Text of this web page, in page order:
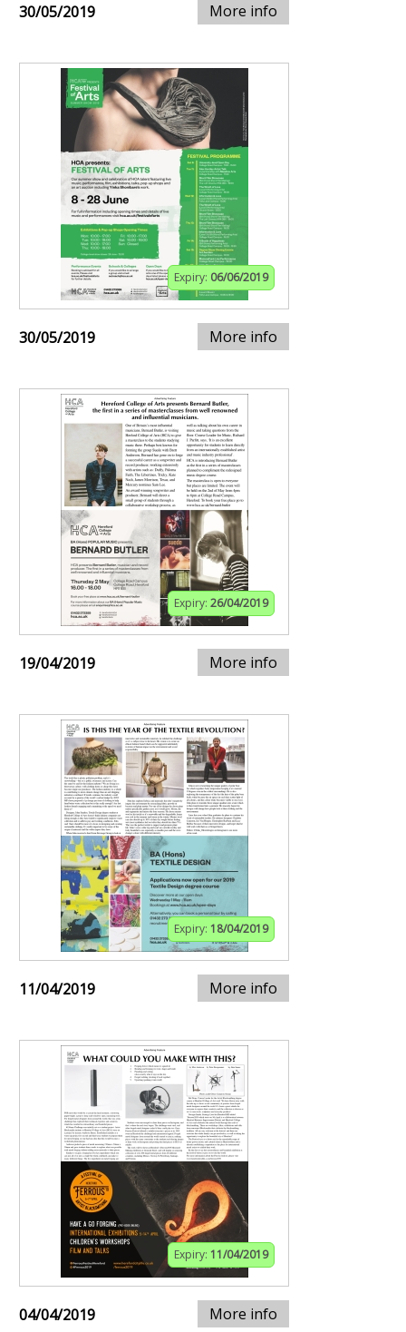
30/05/2019 More info
Expiry: 06/06/2019
30/05/2019 More info
Expiry: 26/04/2019
19/04/2019 More info
Expiry: 18/04/2019
11/04/2019 More info
Expiry: 11/04/2019
04/04/2019 More info